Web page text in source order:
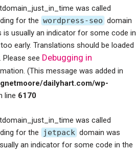
was called
for the wordpress-seo domain
is usually an indicator for some code in
early. Translations should be loaded
Please see Debugging in
(This message was added in
dailyhart.com/wp-
line 6170
was called
for the jetpack domain was
an indicator for some code in the